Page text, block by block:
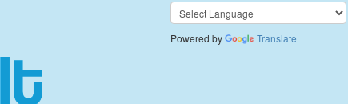
Powered by Translate